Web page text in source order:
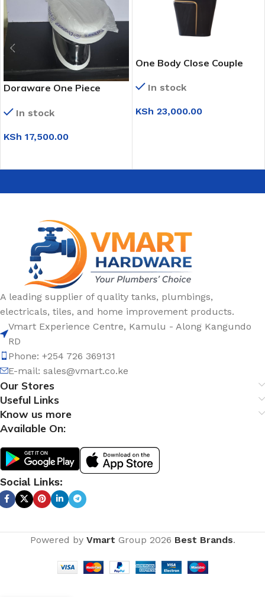
Doraware One Piece
In stock
KSh 17,500.00
One Body Close Couple
In stock
KSh 23,000.00
A leading supplier of quality tanks, plumbings,
electricals, tiles, and home improvement products.
Vmart Experience Centre, Kamulu - Along Kangundo
RD
Phone: +254 726 369131
E-mail: sales@vmart.co.ke
Our Stores
Useful Links
Know us more
Available On:
Social Links:
Powered by Vmart Group 2026 Best Brands.